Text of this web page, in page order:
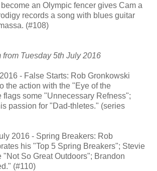
an Olympic fencer gives Cam a
records a song with blues guitar
(#108)
from Tuesday 5th July 2016
- False Starts: Rob Gronkowski
the action with the "Eye of the
flags some "Unnecessary Refness";
passion for "Dad-thletes." (series
2016 - Spring Breakers: Rob
his "Top 5 Spring Breakers"; Stevie
"Not So Great Outdoors"; Brandon
(#110)